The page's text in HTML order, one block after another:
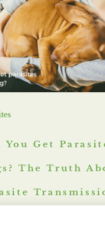
You Get
The Truth